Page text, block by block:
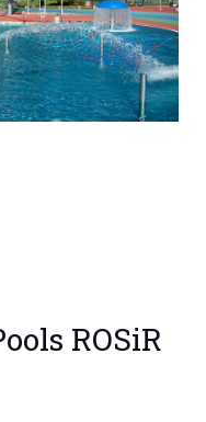
ROSiR